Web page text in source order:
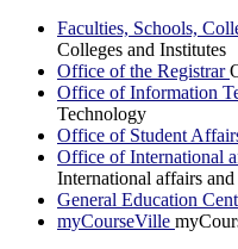
Faculties, Schools,
Colleges and Institutes
Office of the Registrar
Office of Information
Technology
Office of Student
Office of International
International affairs
General Education
myCourseVille